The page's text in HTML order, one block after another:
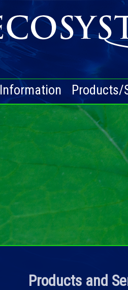
Information Products/
Products and